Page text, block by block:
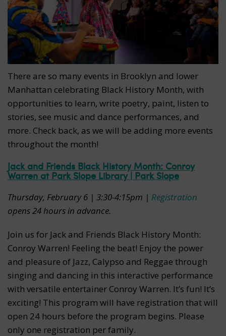
There are so many events in Brooklyn and lower
Manhattan celebrating Black History Month, with
opportunities to learn, write poetry, paint, listen to
stories, see music and dance performances, and
more. Check back, as we will be adding more events
throughout the month!
Jack and Friends Black History Month: Conroy
Warren at Park Slope Library | Park Slope
Thursday, February 6 | 3:30-4:15pm | Registration
opens 24 hours in advance.
Join us for Jack and Friends Black History Month:
Conroy Warren! Feeling the beat! Enjoy the power
and pleasure of Jazz, Calypso and Reggae through
singing and dancing in this interactive performance
with versatile entertainer Conroy Warren. It’s fun! It’s
exciting! This program will have registration that will
open 24 hours before the program begins. Please
only one registration per family.